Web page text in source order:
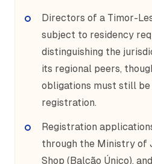
Directors of a Timor-
subject to residency
distinguishing the
its regional peers,
obligations must still
registration.
Registration
through the Ministry of
Shop (Balcão Único),